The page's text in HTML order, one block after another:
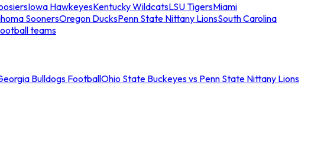
Iowa HawkeyesKentucky WildcatsLSU TigersMiami
SoonersOregon DucksPenn State Nittany LionsSouth Carolina
teams
Bulldogs FootballOhio State Buckeyes vs Penn State Nittany Lions